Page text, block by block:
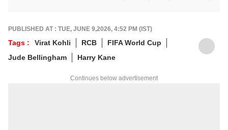
For any tips and queries, you can reach out
to him at
suyashs@abpnetwork.com
PUBLISHED AT : TUE, JUNE 9,2026, 4:52 PM (IST)
Tags : Virat Kohli RCB
FIFA World Cup
Jude Bellingham
Harry Kane
Continues below advertisement